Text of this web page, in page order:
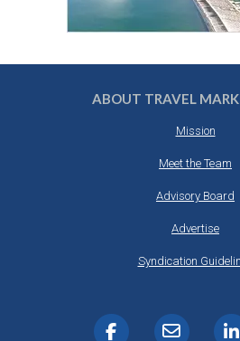
ABOUT TRAVEL
Mission
Meet the Team
Advisory Board
Advertise
Syndication